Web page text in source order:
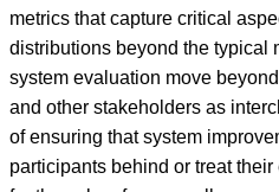
metrics that capture critical
distributions beyond the typical
system evaluation move
and other stakeholders as
of ensuring that system
participants behind or treat